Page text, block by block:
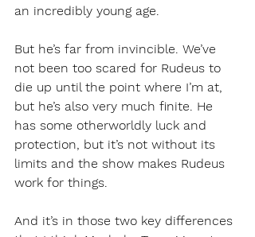
an incredibly young age.
But he’s far from invincible. We’ve
not been too scared for Rudeus to
die up until the point where I’m at,
but he’s also very much finite. He
has some otherworldly luck and
protection, but it’s not without its
limits and the show makes Rudeus
work for things.
And it’s in those two key differences